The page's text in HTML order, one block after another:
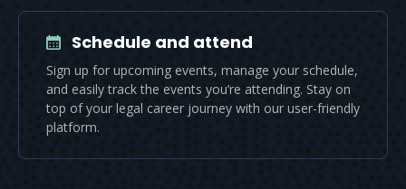
Schedule and attend
Sign up for upcoming events, manage your schedule,
and easily track the events you’re attending. Stay on
top of your legal career journey with our user-friendly
platform.